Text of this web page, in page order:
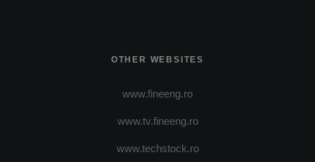
OTHER WEBSITES
www.fineeng.ro
www.tv.fineeng.ro
www.techstock.ro